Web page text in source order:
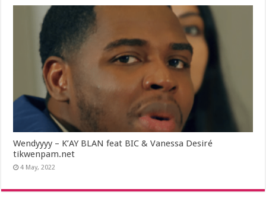
Wendyyyy – K’AY BLAN feat BIC & Vanessa Desiré
tikwenpam.net
4 May, 2022